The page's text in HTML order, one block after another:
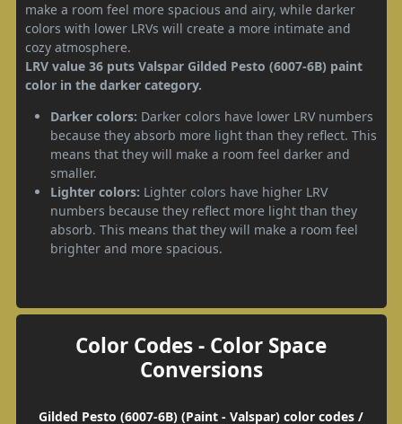
make a room feel more spacious and airy, while darker
colors with lower LRVs will create a more intimate and
cozy atmosphere.
LRV value 36 puts Valspar Gilded Pesto (6007-6B) paint
color in the darker category.
Darker colors: Darker colors have lower LRV numbers
because they absorb more light than they reflect. This
means that they will make a room feel darker and
smaller.
Lighter colors: Lighter colors have higher LRV
numbers because they reflect more light than they
absorb. This means that they will make a room feel
brighter and more spacious.
Color Codes - Color Space
Conversions
Gilded Pesto (6007-6B) (Paint - Valspar) color codes /